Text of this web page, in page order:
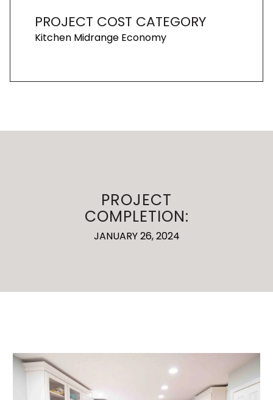
PROJECT COST CATEGORY
Kitchen Midrange Economy
PROJECT
COMPLETION:
JANUARY 26, 2024